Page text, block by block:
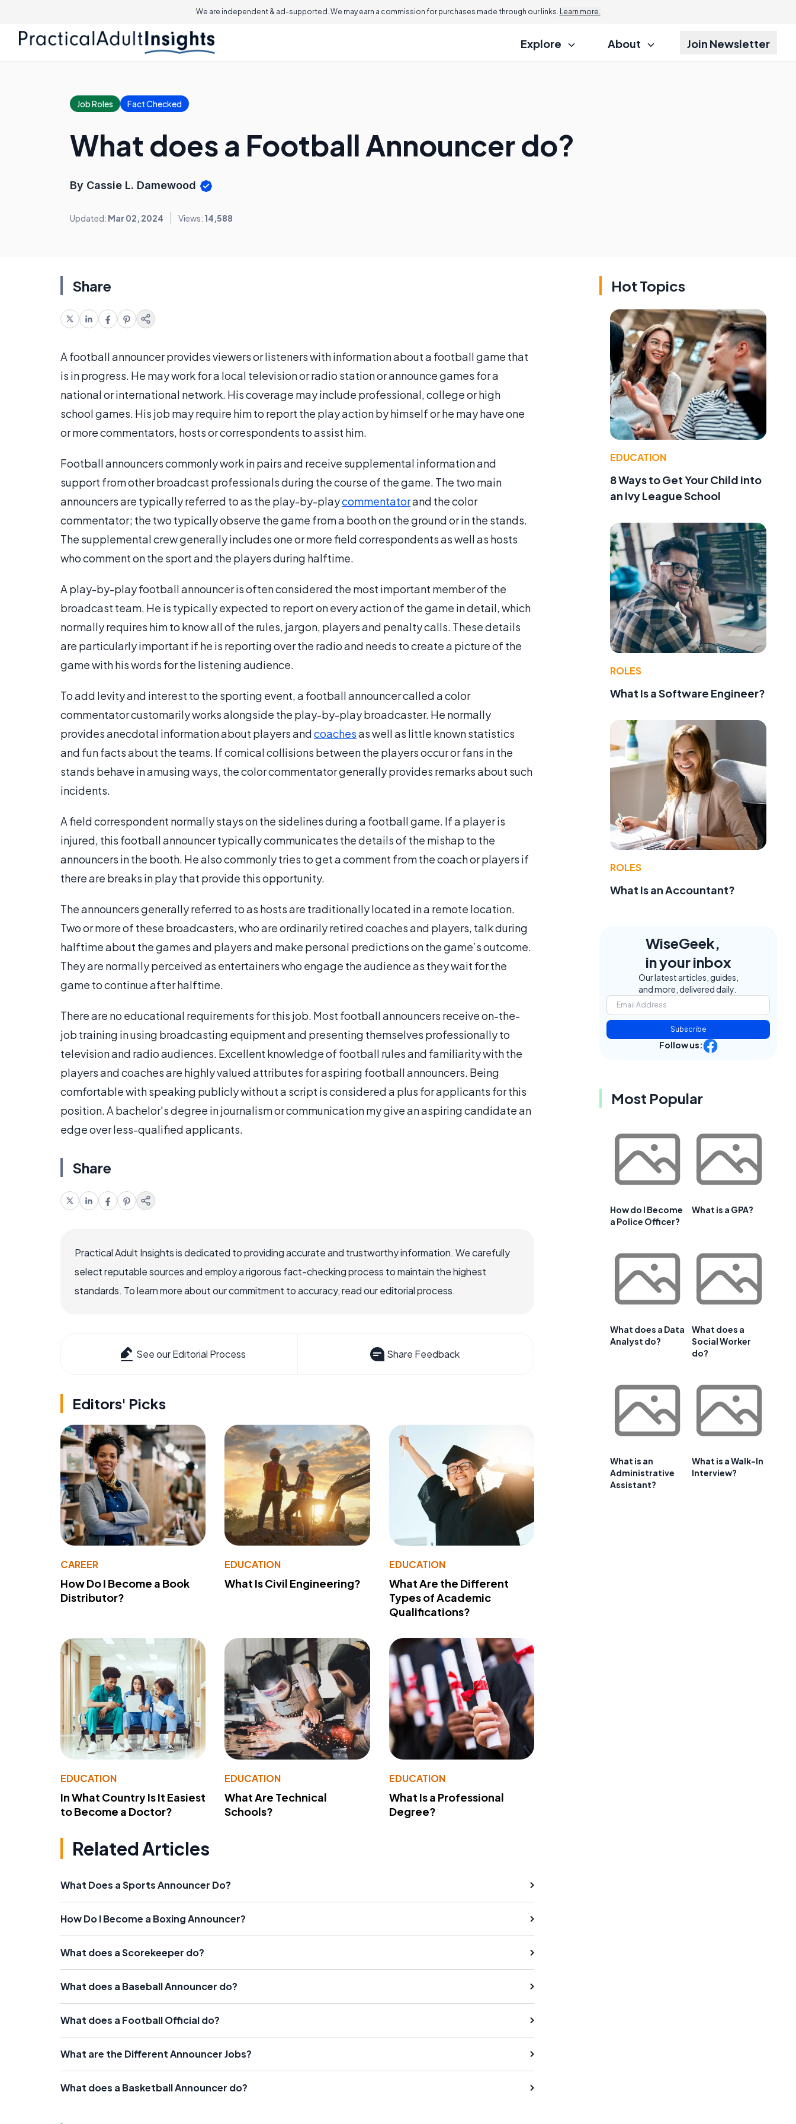
We are independent & ad-supported. We may earn a commission for purchases made through our links. Learn more.
Explore About Join Newsletter
Job Roles Fact Checked
What does a Football Announcer do?
By Cassie L. Damewood
Updated: Mar 02, 2024 Views: 14,588
Share
A football announcer provides viewers or listeners with information about a football game that
is in progress. He may work for a local television or radio station or announce games for a
national or international network. His coverage may include professional, college or high
school games. His job may require him to report the play action by himself or he may have one
or more commentators, hosts or correspondents to assist him.
Football announcers commonly work in pairs and receive supplemental information and
support from other broadcast professionals during the course of the game. The two main
announcers are typically referred to as the play-by-playcommentatorand the color
commentator; the two typically observe the game from a booth on the ground or in the stands.
The supplemental crew generally includes one or more field correspondents as well as hosts
who comment on the sport and the players during halftime.
A play-by-play football announcer is often considered the most important member of the
broadcast team. He is typically expected to report on every action of the game in detail, which
normally requires him to know all of the rules, jargon, players and penalty calls. These details
are particularly important if he is reporting over the radio and needs to create a picture of the
game with his words for the listening audience.
To add levity and interest to the sporting event, a football announcer called a color
commentator customarily works alongside the play-by-play broadcaster. He normally
provides anecdotal information about players andcoachesas well as little known statistics
and fun facts about the teams. If comical collisions between the players occur or fans in the
stands behave in amusing ways, the color commentator generally provides remarks about such
incidents.
A field correspondent normally stays on the sidelines during a football game. If a player is
injured, this football announcer typically communicates the details of the mishap to the
announcers in the booth. He also commonly tries to get a comment from the coach or players if
there are breaks in play that provide this opportunity.
The announcers generally referred to as hosts are traditionally located in a remote location.
Two or more of these broadcasters, who are ordinarily retired coaches and players, talk during
halftime about the games and players and make personal predictions on the game’s outcome.
They are normally perceived as entertainers who engage the audience as they wait for the
game to continue after halftime.
There are no educational requirements for this job. Most football announcers receive on-the-
job training in using broadcasting equipment and presenting themselves professionally to
television and radio audiences. Excellent knowledge of football rules and familiarity with the
players and coaches are highly valued attributes for aspiring football announcers. Being
comfortable with speaking publicly without a script is considered a plus for applicants for this
position. A bachelor's degree in journalism or communication my give an aspiring candidate an
edge over less-qualified applicants.
Share
Practical Adult Insights is dedicated to providing accurate and trustworthy information. We carefully
select reputable sources and employ a rigorous fact-checking process to maintain the highest
standards. To learn more about our commitment to accuracy, read our editorial process.
See our Editorial Process Share Feedback
Editors' Picks
CAREER
How Do I Become a Book
Distributor?
EDUCATION
What Is Civil Engineering?
EDUCATION
What Are the Different
Types of Academic
Qualifications?
EDUCATION
In What Country Is It Easiest
to Become a Doctor?
EDUCATION
What Are Technical
Schools?
EDUCATION
What Is a Professional
Degree?
Related Articles
What Does a Sports Announcer Do?
How Do I Become a Boxing Announcer?
What does a Scorekeeper do?
What does a Baseball Announcer do?
What does a Football Official do?
What are the Different Announcer Jobs?
What does a Basketball Announcer do?
Hot Topics
EDUCATION
8 Ways to Get Your Child into
an Ivy League School
ROLES
What Is a Software Engineer?
ROLES
What Is an Accountant?
WiseGeek,
in your inbox
Our latest articles, guides,
and more, delivered daily.
Subscribe
Follow us:
Most Popular
How do I Become
a Police Officer?
What is a GPA?
What does a Data
Analyst do?
What does a
Social Worker
do?
What is an
Administrative
Assistant?
What is a Walk-In
Interview?